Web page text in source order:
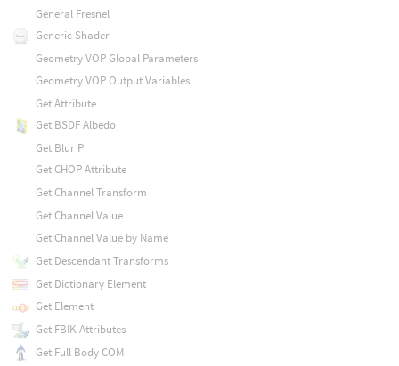
General Fresnel
Generic Shader
Geometry VOP Global Parameters
Geometry VOP Output Variables
Get Attribute
Get BSDF Albedo
Get Blur P
Get CHOP Attribute
Get Channel Transform
Get Channel Value
Get Channel Value by Name
Get Descendant Transforms
Get Dictionary Element
Get Element
Get FBIK Attributes
Get Full Body COM